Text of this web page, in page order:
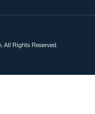
Rights Reserved.